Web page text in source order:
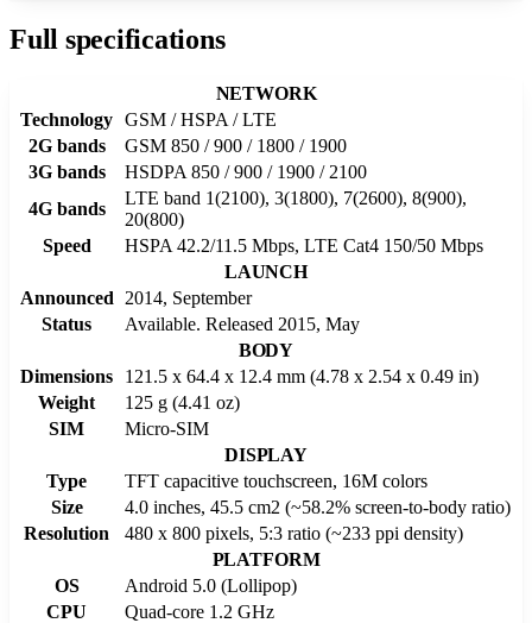
Full specifications
NETWORK
Technology GSM / HSPA / LTE
2G bands
GSM 850 / 900 / 1800 / 1900
3G bands
HSDPA 850 / 900 / 1900 / 2100
4G bands
LTE band 1(2100), 3(1800), 7(2600), 8(900),
20(800)
Speed
HSPA 42.2/11.5 Mbps, LTE Cat4 150/50 Mbps
LAUNCH
Announced
2014, September
Status
Available. Released 2015, May
BODY
Dimensions
121.5 x 64.4 x 12.4 mm (4.78 x 2.54 x 0.49 in)
Weight
125 g (4.41 oz)
SIM
Micro-SIM
DISPLAY
Type
TFT capacitive touchscreen, 16M colors
Size
4.0 inches, 45.5 cm2 (~58.2% screen-to-body ratio)
Resolution
480 x 800 pixels, 5:3 ratio (~233 ppi density)
PLATFORM
OS
Android 5.0 (Lollipop)
CPU
Quad-core 1.2 GHz